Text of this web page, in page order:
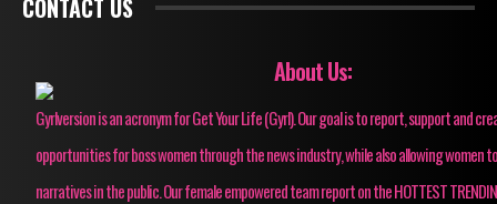
CONTACT US
About Us:
Gyrlversion is an acronym for Get Your Life (Gyrl). Our goal is to report, support and
opportunities for boss women through the news industry, while also allowing women
narratives in the public. Our female empowered team report on the HOTTEST